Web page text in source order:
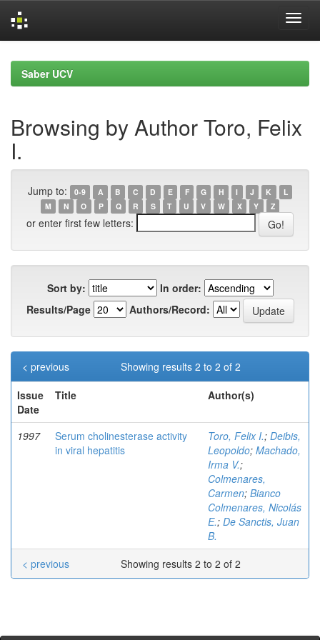
navigationSaber UCV
Browsing by Author Toro, Felix
I.
Jump to: 0-9 A B C D E F G H I J K
L
M
N O P Q R S T U V W X Y Z
or enter first few letters:
Sort by:
In order:
Results/Page
Authors/Record:
Showing results 2 to 2 of 2
< previous
Issue
Date
Title Author(s)
1997
Serum cholinesterase activity
in viral hepatitis
Toro, Felix I.; Deibis,
Leopoldo; Machado,
Irma V.;
Colmenares,
Carmen; Bianco
Colmenares, Nicolás
E.; De Sanctis, Juan
B.
Showing results 2 to 2 of 2
< previous